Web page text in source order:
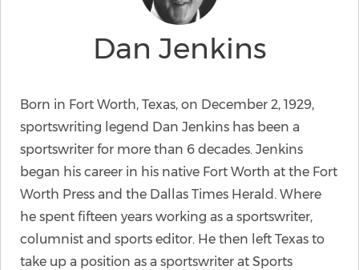
Dan Jenkins
Born in Fort Worth, Texas, on December 2, 1929,
sportswriting legend Dan Jenkins has been a
sportswriter for more than 6 decades. Jenkins
began his career in his native Fort Worth at the Fort
Worth Press and the Dallas Times Herald. Where
he spent fifteen years working as a sportswriter,
columnist and sports editor. He then left Texas to
take up a position as a sportswriter at Sports